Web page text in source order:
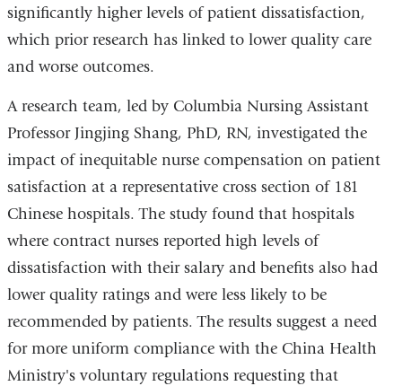
significantly higher levels of patient dissatisfaction,
which prior research has linked to lower quality care
and worse outcomes.
A research team, led by Columbia Nursing Assistant
Professor Jingjing Shang, PhD, RN, investigated the
impact of inequitable nurse compensation on patient
satisfaction at a representative cross section of 181
Chinese hospitals. The study found that hospitals
where contract nurses reported high levels of
dissatisfaction with their salary and benefits also had
lower quality ratings and were less likely to be
recommended by patients. The results suggest a need
for more uniform compliance with the China Health
Ministry's voluntary regulations requesting that